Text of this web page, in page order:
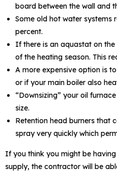
board between the wall and
Some old hot water systems
percent.
If there is an aquastat on
of the heating season. This
A more expensive option is
or if your main boiler also
“Downsizing” your oil
size.
Retention head burners that
spray very quickly which
If you think you might be
supply, the contractor will be